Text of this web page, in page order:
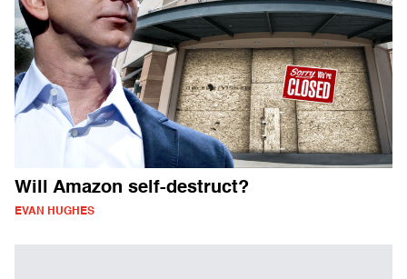
Will Amazon self-destruct?
EVAN HUGHES